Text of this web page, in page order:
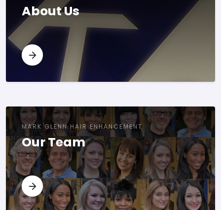
About Us
MARK GLENN HAIR ENHANCEMENT
Our Team